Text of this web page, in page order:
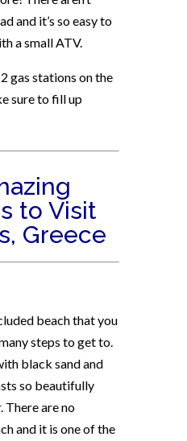
and it’s so easy to
a small ATV.
gas stations on the
sure to fill up
to Visit
Greece
beach that you
steps to get to.
black sand and
so beautifully
There are no
and it is one of the